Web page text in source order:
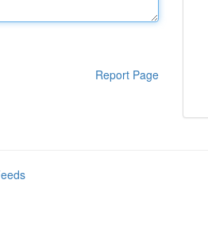
Report Page